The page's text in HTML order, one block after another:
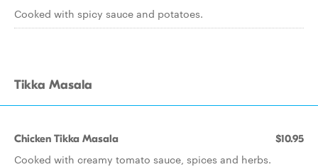
Cooked with spicy sauce and potatoes.
Tikka Masala
Chicken Tikka Masala $10.95
Cooked with creamy tomato sauce, spices and herbs.